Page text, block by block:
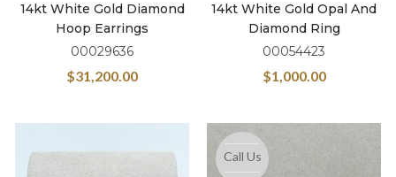
14kt White Gold Diamond
Hoop Earrings
00029636
$31,200.00
14kt White Gold Opal And
Diamond Ring
00054423
$1,000.00
Call Us